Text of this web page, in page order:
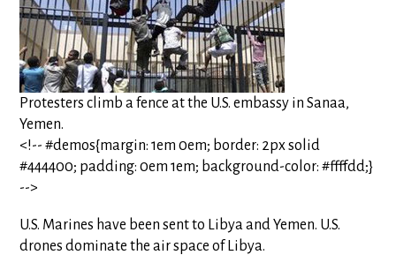
Protesters climb a fence at the U.S. embassy in Sanaa,
Yemen.
<!-- #demos{margin: 1em 0em; border: 2px solid
#444400; padding: 0em 1em; background-color: #ffffdd;}
-->
U.S. Marines have been sent to Libya and Yemen. U.S.
drones dominate the air space of Libya.